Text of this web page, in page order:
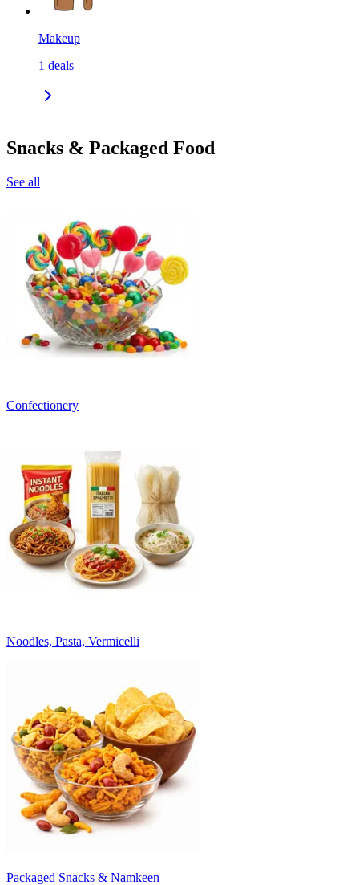
Makeup
1 deals
Snacks & Packaged Food
See all
Confectionery
Noodles, Pasta, Vermicelli
Packaged Snacks & Namkeen